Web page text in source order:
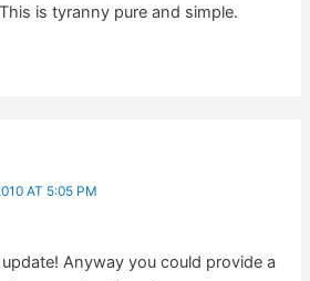
is tyranny pure and simple.
AT 5:05 PM
Anyway you could provide a